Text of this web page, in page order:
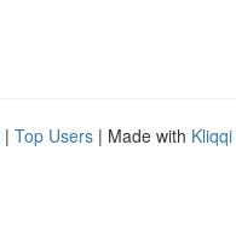
| Top Users | Made with